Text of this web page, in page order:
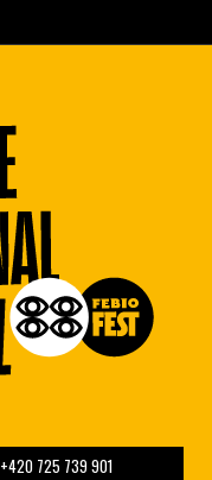
+420 725 739 901